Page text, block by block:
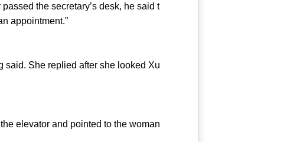
the secretary’s desk, he said t
appointment.”
She replied after she looked Xu
elevator and pointed to the woman